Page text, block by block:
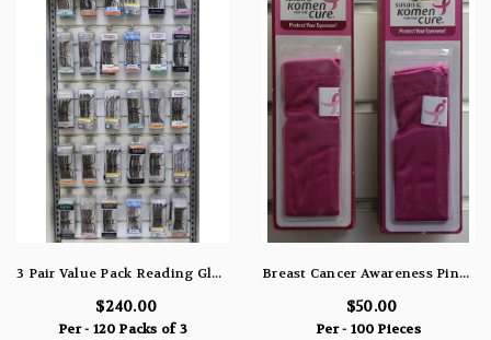
3 Pair Value Pack Reading Glasses Name Brand 10 Dozen Packs Of 3
$240.00
Per - 120 Packs of 3
Breast Cancer Awareness Pink Protective Soft Cases For Eye-Wear BCASC001
$50.00
Per - 100 Pieces